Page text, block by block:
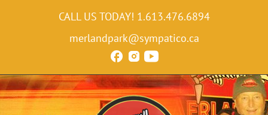
CALL US TODAY! 1.613.476.6894
merlandpark@sympatico.ca